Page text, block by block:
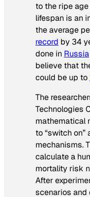
to the ripe
lifespan is an
the average
record by 34
done in Russia
believe that
could be up to
The
Technologies
mathematical
to “switch
mechanisms.
calculate a
mortality risk
After
scenarios and